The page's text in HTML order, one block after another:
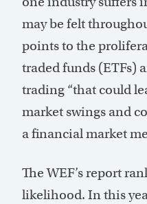
may be felt
points to the
traded funds (ETFs)
trading “that could
market swings and
a financial market
The WEF’s report
likelihood. In this